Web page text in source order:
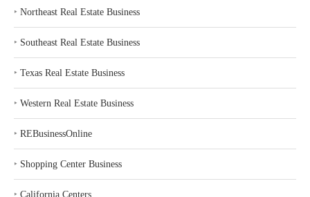
‣ Northeast Real Estate Business
‣ Southeast Real Estate Business
‣ Texas Real Estate Business
‣ Western Real Estate Business
‣ REBusinessOnline
‣ Shopping Center Business
‣ California Centers